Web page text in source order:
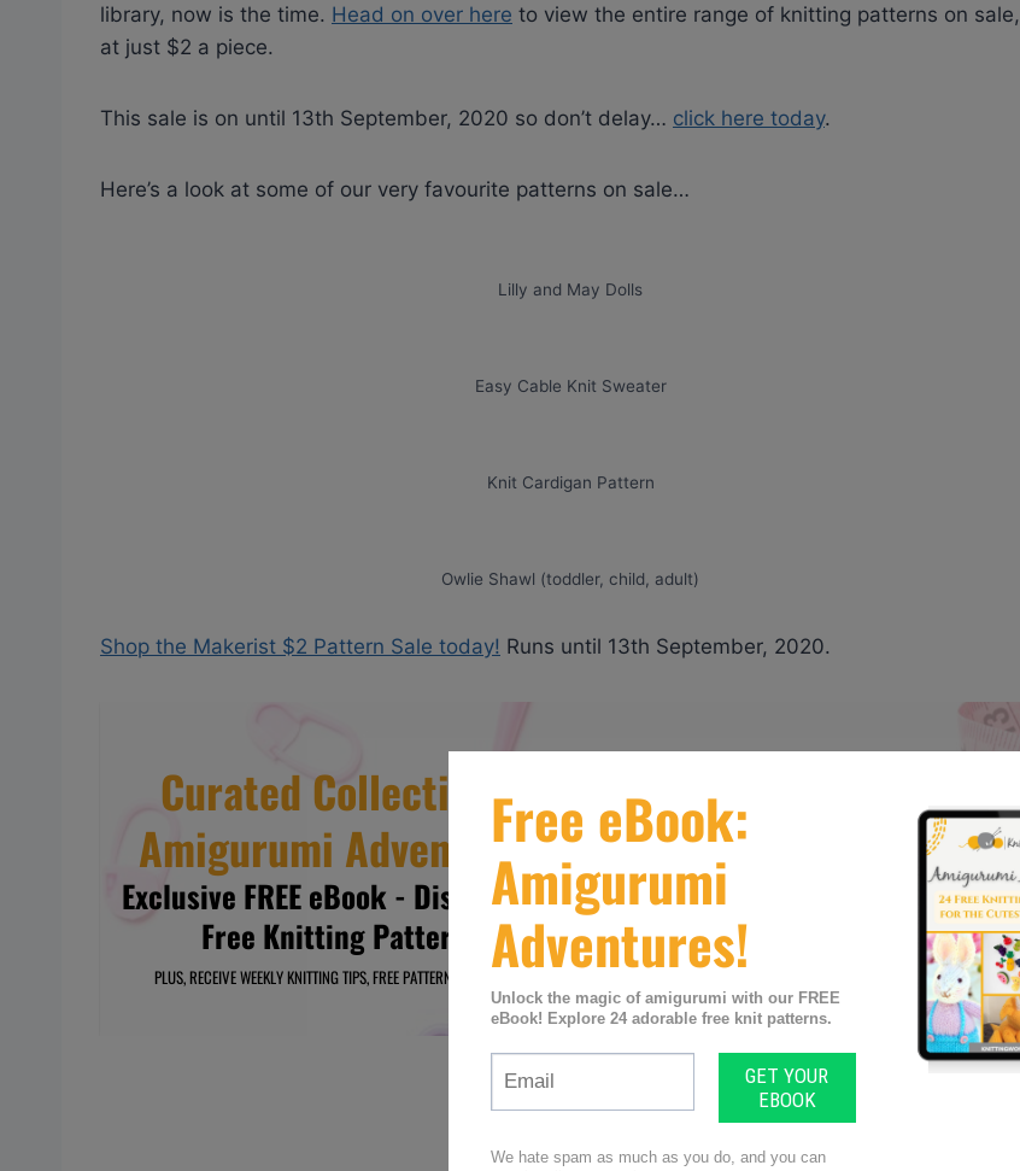
library, now is the time. Head on over here to view the entire range of knitting patterns on sale,
at just $2 a piece.
This sale is on until 13th September, 2020 so don’t delay… click here today.
Here’s a look at some of our very favourite patterns on sale…
Lilly and May Dolls
Easy Cable Knit Sweater
Knit Cardigan Pattern
Owlie Shawl (toddler, child, adult)
Shop the Makerist $2 Pattern Sale today! Runs until 13th September, 2020.